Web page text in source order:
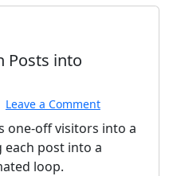
Posts into
Leave a Comment
one-off visitors into a
post into a
loop.